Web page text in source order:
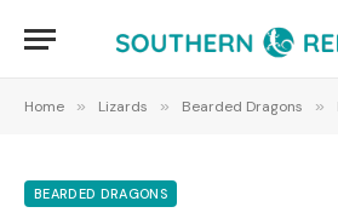
Home » Lizards » Bearded Dragons »
BEARDED DRAGONS